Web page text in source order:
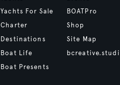
Yachts For Sale
Charter
Destinations
Boat Life
Boat Presents
BOATPro
Shop
Site Map